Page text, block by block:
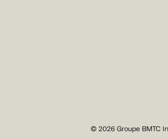
© 2026 Groupe BMTC